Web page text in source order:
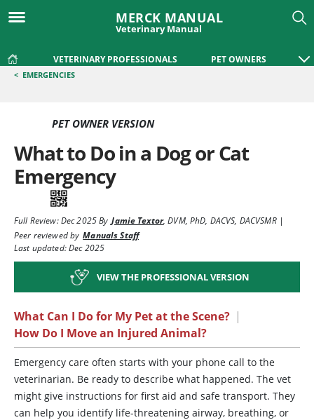
MERCK MANUAL
Veterinary Manual
VETERINARY PROFESSIONALS PET OWNERS
< EMERGENCIES
PET OWNER VERSION
What to Do in a Dog or Cat
Emergency
Full Review:Dec 2025By Jamie Textor,DVM, PhD, DACVS, DACVSMR|
Peer reviewed by Manuals Staff
Last updated: Dec 2025
VIEW THE PROFESSIONAL VERSION
What Can I Do for My Pet at the Scene? |
How Do I Move an Injured Animal?
Emergency care often starts with your phone call to the
veterinarian. Be ready to describe what happened. The vet
might give instructions for first aid and safe transport. They
can help you identify life-threatening airway, breathing, or